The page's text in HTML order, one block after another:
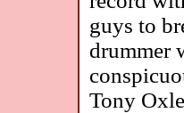
guys to
drummer
Tony